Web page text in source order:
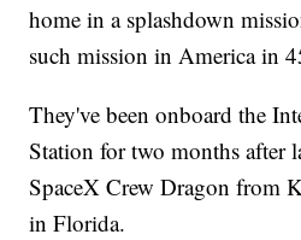
home in a splashdown
such mission in America in
They've been onboard the
Station for two months after
SpaceX Crew Dragon from
in Florida.